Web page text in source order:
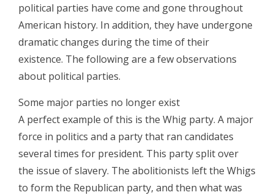
political parties have come and gone throughout
American history. In addition, they have undergone
dramatic changes during the time of their
existence. The following are a few observations
about political parties.
Some major parties no longer exist
A perfect example of this is the Whig party. A major
force in politics and a party that ran candidates
several times for president. This party split over
the issue of slavery. The abolitionists left the Whigs
to form the Republican party, and then what was